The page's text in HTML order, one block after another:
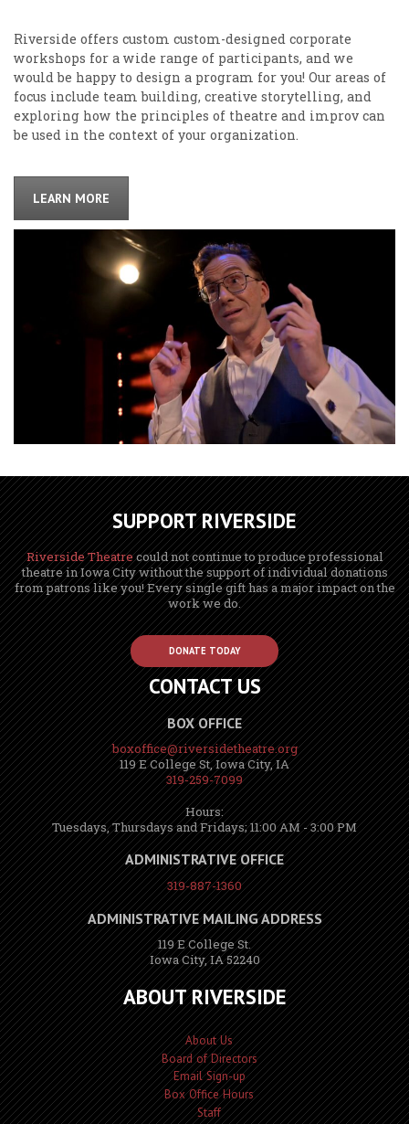
Riverside offers custom custom-designed corporate
workshops for a wide range of participants, and we
would be happy to design a program for you! Our areas of
focus include team building, creative storytelling, and
exploring how the principles of theatre and improv can
be used in the context of your organization.
LEARN MORE
SUPPORT RIVERSIDE
Riverside Theatrecould not continue to produce professional
theatre in Iowa City without the support of individual donations
from patrons like you! Every single gift has a major impact on the
work we do.
DONATE TODAY
CONTACT US
BOX OFFICE
boxoffice@riversidetheatre.org
119 E College St, Iowa City, IA
319-259-7099
Hours:
Tuesdays, Thursdays and Fridays; 11:00 AM - 3:00 PM
ADMINISTRATIVE OFFICE
319-887-1360
ADMINISTRATIVE MAILING ADDRESS
119 E College St.
Iowa City, IA 52240
ABOUT RIVERSIDE
About Us
Board of Directors
Email Sign-up
Box Office Hours
Staff